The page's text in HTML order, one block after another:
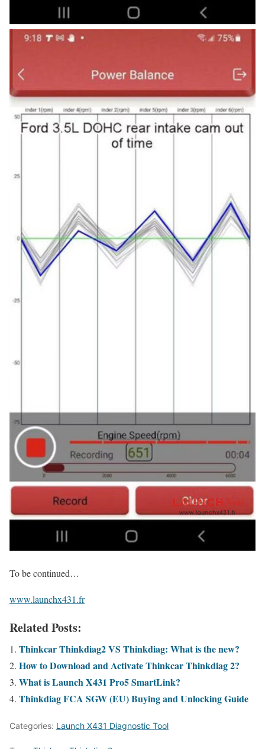
To be continued…
www.launchx431.fr
Related Posts:
Thinkcar Thinkdiag2 VS Thinkdiag: What is the new?
How to Download and Activate Thinkcar Thinkdiag 2?
What is Launch X431 Pro5 SmartLink?
Thinkdiag FCA SGW (EU) Buying and Unlocking Guide
Categories: Launch X431 Diagnostic Tool